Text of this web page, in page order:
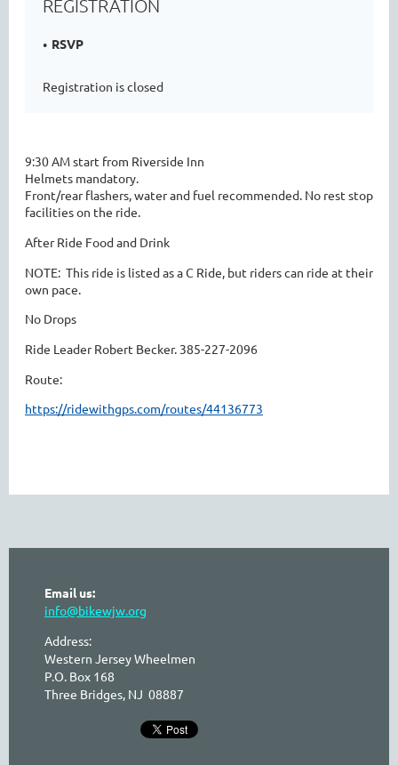
REGISTRATION
RSVP
Registration is closed
9:30 AM start from Riverside Inn
Helmets mandatory.
Front/rear flashers, water and fuel recommended. No rest stop
facilities on the ride.
After Ride Food and Drink
NOTE:  This ride is listed as a C Ride, but riders can ride at their
own pace.
No Drops
Ride Leader Robert Becker. 385-227-2096
Route:
https://ridewithgps.com/routes/44136773
Email us:
info@bikewjw.org
Address:
Western Jersey Wheelmen
P.O. Box 168
Three Bridges, NJ 08887